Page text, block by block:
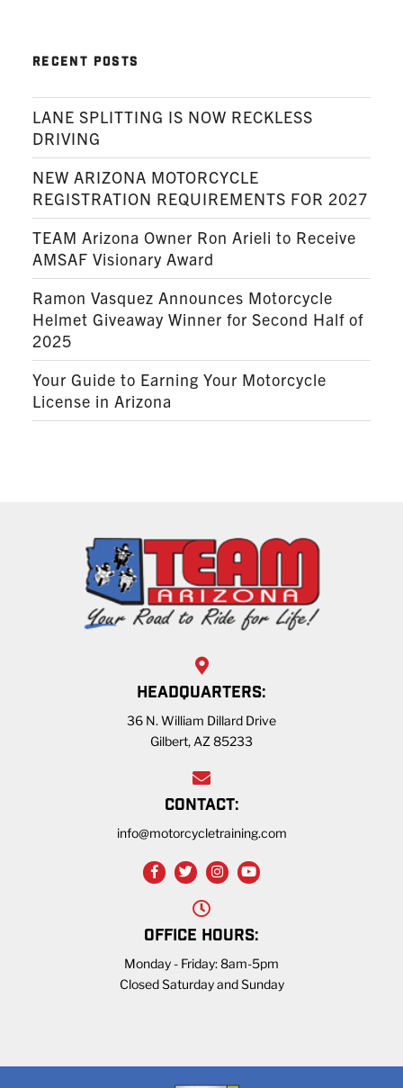
RECENT POSTS
LANE SPLITTING IS NOW RECKLESS
DRIVING
NEW ARIZONA MOTORCYCLE
REGISTRATION REQUIREMENTS FOR 2027
TEAM Arizona Owner Ron Arieli to Receive
AMSAF Visionary Award
Ramon Vasquez Announces Motorcycle
Helmet Giveaway Winner for Second Half of
2025
Your Guide to Earning Your Motorcycle
License in Arizona
HEADQUARTERS:
36 N. William Dillard Drive
Gilbert, AZ 85233
CONTACT:
info@motorcycletraining.com
OFFICE HOURS:
Monday - Friday: 8am-5pm
Closed Saturday and Sunday